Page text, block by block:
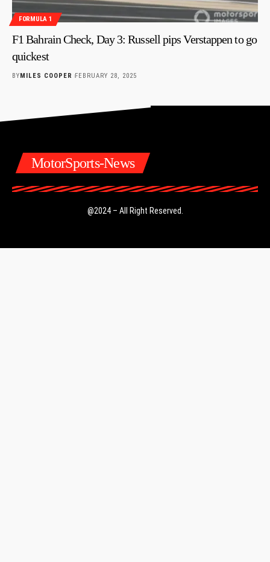
FORMULA 1
F1 Bahrain Check, Day 3: Russell pips Verstappen to go
quickest
BYMILES COOPER FEBRUARY 28, 2025
MotorSports-News
@2024 – All Right Reserved.